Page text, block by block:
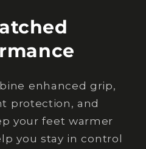
enhanced grip,
protection, and
your feet warmer
you stay in control